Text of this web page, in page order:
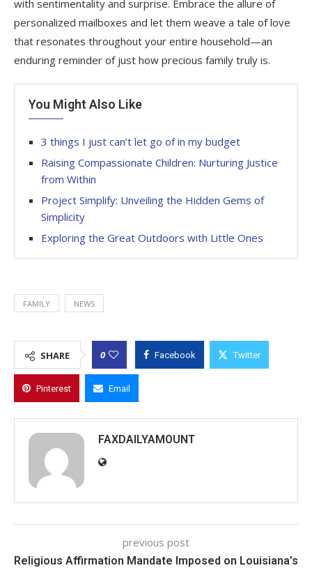
with sentimentality and surprise. Embrace the allure of
personalized mailboxes and let them weave a tale of love
that resonates throughout your entire household—an
enduring reminder of just how precious family truly is.
You Might Also Like
3 things I just can’t let go of in my budget
Raising Compassionate Children: Nurturing Justice
from Within
Project Simplify: Unveiling the Hidden Gems of
Simplicity
Exploring the Great Outdoors with Little Ones
FAMILY NEWS
SHARE 0 Facebook Twitter
Pinterest Email
FAXDAILYAMOUNT
previous post
Religious Affirmation Mandate Imposed on Louisiana’s